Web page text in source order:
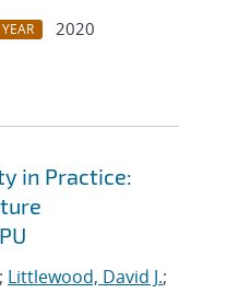
YEAR
2020
in Practice:
Littlewood, David J.;